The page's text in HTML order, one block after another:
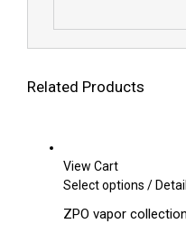
Related Products
View Cart
Select options This
has
/
ZPO vapor